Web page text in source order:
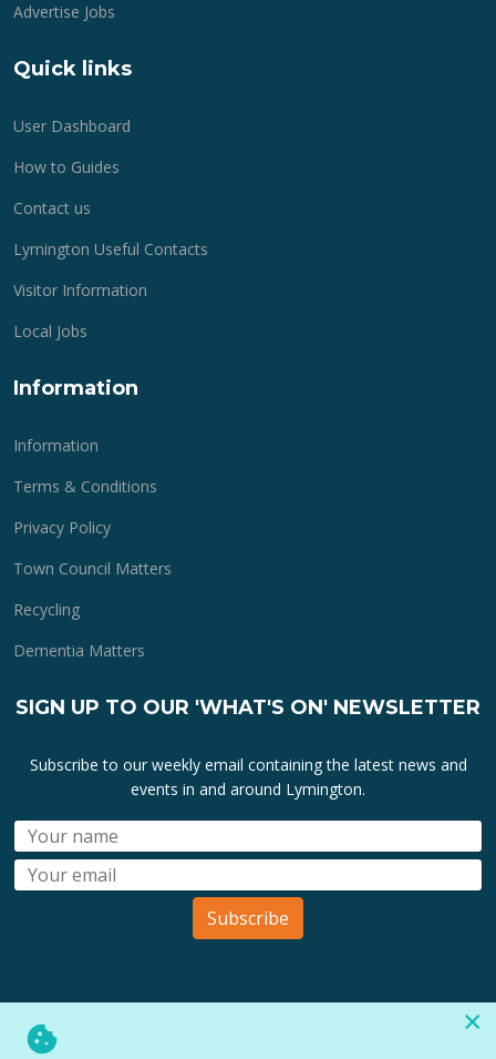
Advertise Jobs
Quick links
User Dashboard
How to Guides
Contact us
Lymington Useful Contacts
Visitor Information
Local Jobs
Information
Information
Terms & Conditions
Privacy Policy
Town Council Matters
Recycling
Dementia Matters
SIGN UP TO OUR 'WHAT'S ON' NEWSLETTER
Subscribe to our weekly email containing the latest news and
events in and around Lymington.
Subscribe
All lymington.com domain url's, content, designs, logos and
×